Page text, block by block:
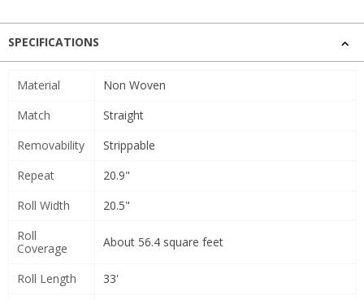
SPECIFICATIONS
Material
Non Woven
Match
Straight
Removability
Strippable
Repeat
20.9"
Roll Width
20.5"
Roll
Coverage
About 56.4 square feet
Roll Length
33'